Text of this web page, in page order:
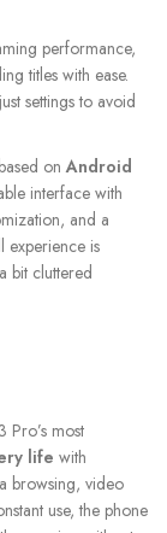
performance,
titles with ease.
settings to avoid
based onAndroid
interface with
and a
experience is
bit cluttered
Pro’s most
life with
browsing, video
use, the phone